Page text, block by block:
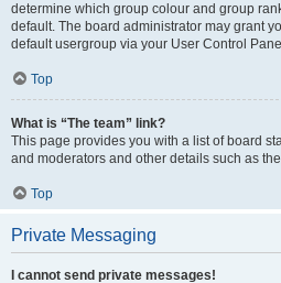
determine which group colour and group
default. The board administrator may grant
default usergroup via your User Control
Top
What is “The team” link?
This page provides you with a list of board
and moderators and other details such as
Top
Private Messaging
I cannot send private messages!